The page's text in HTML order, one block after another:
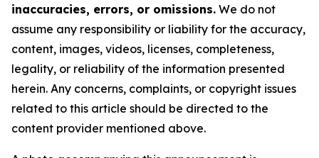
inaccuracies, errors, or omissions. We do not
assume any responsibility or liability for the accuracy,
content, images, videos, licenses, completeness,
legality, or reliability of the information presented
herein. Any concerns, complaints, or copyright issues
related to this article should be directed to the
content provider mentioned above.